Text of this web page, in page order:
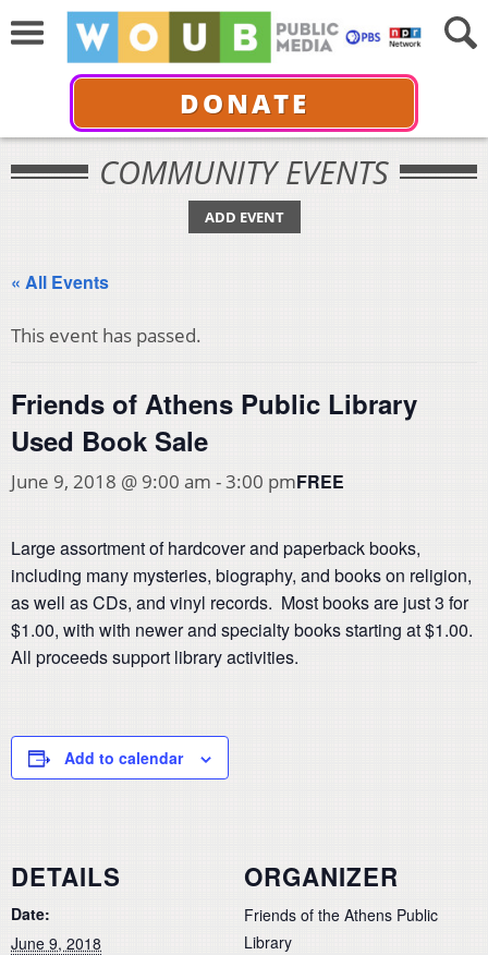
DONATE
COMMUNITY EVENTS
ADD EVENT
« All Events
This event has passed.
Friends of Athens Public Library
Used Book Sale
June 9, 2018 @ 9:00 am -3:00 pmFREE
Large assortment of hardcover and paperback books,
including many mysteries, biography, and books on religion,
as well as CDs, and vinyl records. Most books are just 3 for
$1.00, with with newer and specialty books starting at $1.00.
All proceeds support library activities.
Add to calendar
DETAILS
Date:
June 9, 2018
ORGANIZER
Friends of the Athens Public
Library